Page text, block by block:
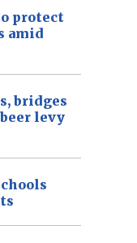
protect
amid
bridges
levy